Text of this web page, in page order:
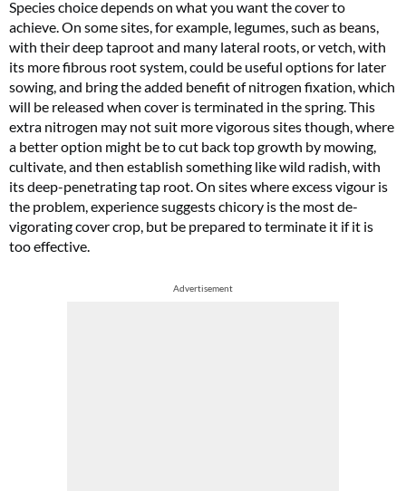
Species choice depends on what you want the cover to
achieve. On some sites, for example, legumes, such as beans,
with their deep taproot and many lateral roots, or vetch, with
its more fibrous root system, could be useful options for later
sowing, and bring the added benefit of nitrogen fixation, which
will be released when cover is terminated in the spring. This
extra nitrogen may not suit more vigorous sites though, where
a better option might be to cut back top growth by mowing,
cultivate, and then establish something like wild radish, with
its deep-penetrating tap root. On sites where excess vigour is
the problem, experience suggests chicory is the most de-
vigorating cover crop, but be prepared to terminate it if it is
too effective.
Advertisement